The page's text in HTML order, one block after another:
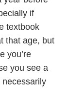
if
textbook
that age, but
you’re
you see a
necessarily